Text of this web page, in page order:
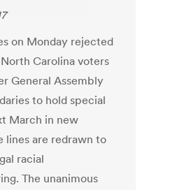
on Monday rejected
Carolina voters
General Assembly
to hold special
March in new
lines are redrawn to
racial
The unanimous